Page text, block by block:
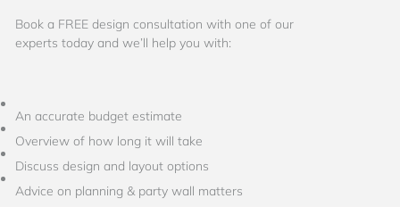
Book a FREE design consultation with one of our
experts today and we’ll help you with:
An accurate budget estimate
Overview of how long it will take
Discuss design and layout options
Advice on planning & party wall matters